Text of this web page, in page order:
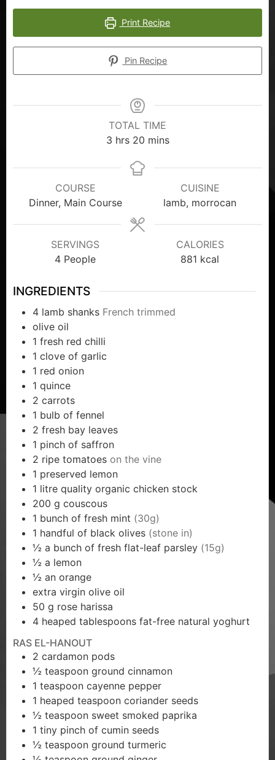
Print Recipe
Pin Recipe
TOTAL TIME
3 hrs 20 mins
COURSE
Dinner, Main Course
CUISINE
lamb, morrocan
SERVINGS
4 People
CALORIES
881 kcal
INGREDIENTS
4 lamb shanks French trimmed
olive oil
1 fresh red chilli
1 clove of garlic
1 red onion
1 quince
2 carrots
1 bulb of fennel
2 fresh bay leaves
1 pinch of saffron
2 ripe tomatoes on the vine
1 preserved lemon
1 litre quality organic chicken stock
200 g couscous
1 bunch of fresh mint (30g)
1 handful of black olives (stone in)
½ a bunch of fresh flat-leaf parsley (15g)
½ a lemon
½ an orange
extra virgin olive oil
50 g rose harissa
4 heaped tablespoons fat-free natural yoghurt
RAS EL-HANOUT
2 cardamon pods
½ teaspoon ground cinnamon
1 teaspoon cayenne pepper
1 heaped teaspoon coriander seeds
½ teaspoon sweet smoked paprika
1 tiny pinch of cumin seeds
½ teaspoon ground turmeric